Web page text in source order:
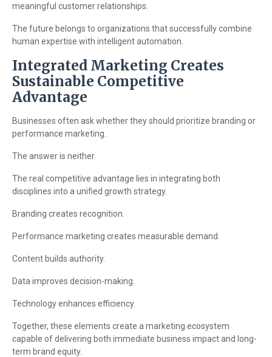
meaningful customer relationships.
The future belongs to organizations that successfully combine
human expertise with intelligent automation.
Integrated Marketing Creates
Sustainable Competitive
Advantage
Businesses often ask whether they should prioritize branding or
performance marketing.
The answer is neither.
The real competitive advantage lies in integrating both
disciplines into a unified growth strategy.
Branding creates recognition.
Performance marketing creates measurable demand.
Content builds authority.
Data improves decision-making.
Technology enhances efficiency.
Together, these elements create a marketing ecosystem
capable of delivering both immediate business impact and long-
term brand equity.